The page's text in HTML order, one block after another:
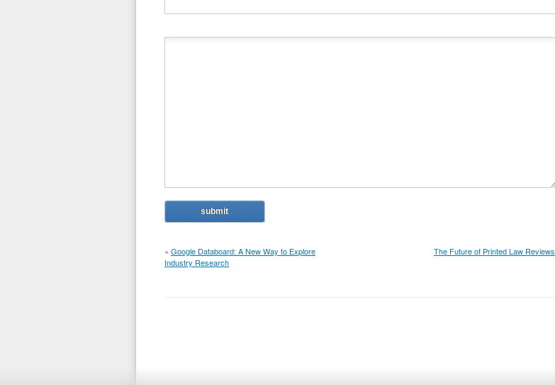
« Google Databoard: A New Way to Explore
Industry Research
The Future of Printed Law Reviews